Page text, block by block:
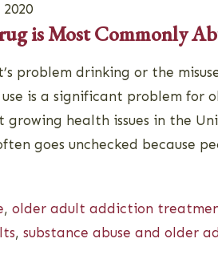
is Most Commonly
problem drinking or the
use is a significant problem for
growing health issues in the
goes unchecked because
, older adult addiction
, substance abuse and older